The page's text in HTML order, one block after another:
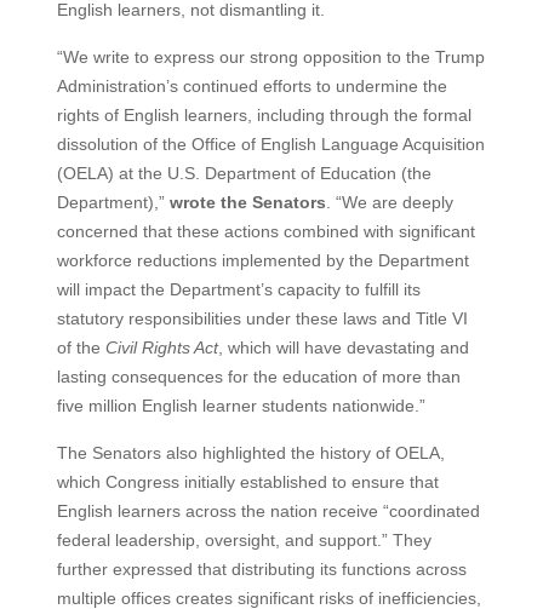
English learners, not dismantling it.
“We write to express our strong opposition to the Trump
Administration’s continued efforts to undermine the
rights of English learners, including through the formal
dissolution of the Office of English Language Acquisition
(OELA) at the U.S. Department of Education (the
Department),” wrote the Senators . “We are deeply
concerned that these actions combined with significant
workforce reductions implemented by the Department
will impact the Department’s capacity to fulfill its
statutory responsibilities under these laws and Title VI
of the Civil Rights Act, which will have devastating and
lasting consequences for the education of more than
five million English learner students nationwide.”
The Senators also highlighted the history of OELA,
which Congress initially established to ensure that
English learners across the nation receive “coordinated
federal leadership, oversight, and support.” They
further expressed that distributing its functions across
multiple offices creates significant risks of inefficiencies,